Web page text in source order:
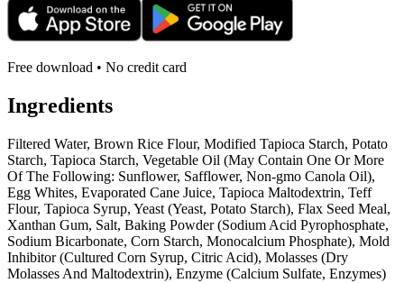
Free download • No credit card
Ingredients
Filtered Water, Brown Rice Flour, Modified Tapioca Starch, Potato
Starch, Tapioca Starch, Vegetable Oil (May Contain One Or More
Of The Following: Sunflower, Safflower, Non-gmo Canola Oil),
Egg Whites, Evaporated Cane Juice, Tapioca Maltodextrin, Teff
Flour, Tapioca Syrup, Yeast (Yeast, Potato Starch), Flax Seed Meal,
Xanthan Gum, Salt, Baking Powder (Sodium Acid Pyrophosphate,
Sodium Bicarbonate, Corn Starch, Monocalcium Phosphate), Mold
Inhibitor (Cultured Corn Syrup, Citric Acid), Molasses (Dry
Molasses And Maltodextrin), Enzyme (Calcium Sulfate, Enzymes)